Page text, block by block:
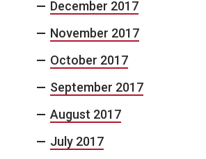
December 2017
November 2017
October 2017
September 2017
August 2017
July 2017